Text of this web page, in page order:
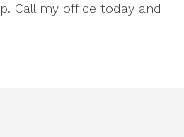
Call my office today and